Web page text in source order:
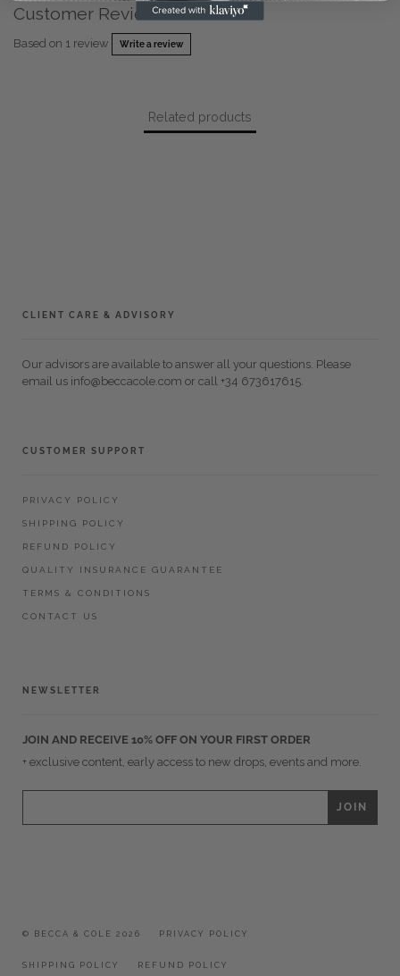
Customer Reviews
Based on 1 review Write a review
Related products
CLIENT CARE & ADVISORY
Our advisors are available to answer all your questions. Please
email us info@beccacole.com or call +34 673617615.
CUSTOMER SUPPORT
PRIVACY POLICY
SHIPPING POLICY
REFUND POLICY
QUALITY INSURANCE GUARANTEE
TERMS & CONDITIONS
CONTACT US
NEWSLETTER
JOIN AND RECEIVE 10% OFF ON YOUR FIRST ORDER
+ exclusive content, early access to new drops, events and more.
© BECCA & COLE 2026 PRIVACY POLICY
SHIPPING POLICY REFUND POLICY